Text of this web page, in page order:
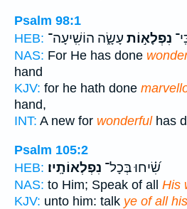
Psalm 98:1
HEB:
נִפְלָא֣וֹת עָשָׂ֑ה הוֹשִֽׁיעָה־
NAS: For He has done
hand
KJV: for he hath done
hand,
INT: A new for wonderfulhas
Psalm 105:2
HEB:
שִׂ֝֗יחוּ בְּכָל־ נִפְלְאוֹתָֽיו׃
NAS: to Him; Speak of all His
KJV: unto him: talk ye of all